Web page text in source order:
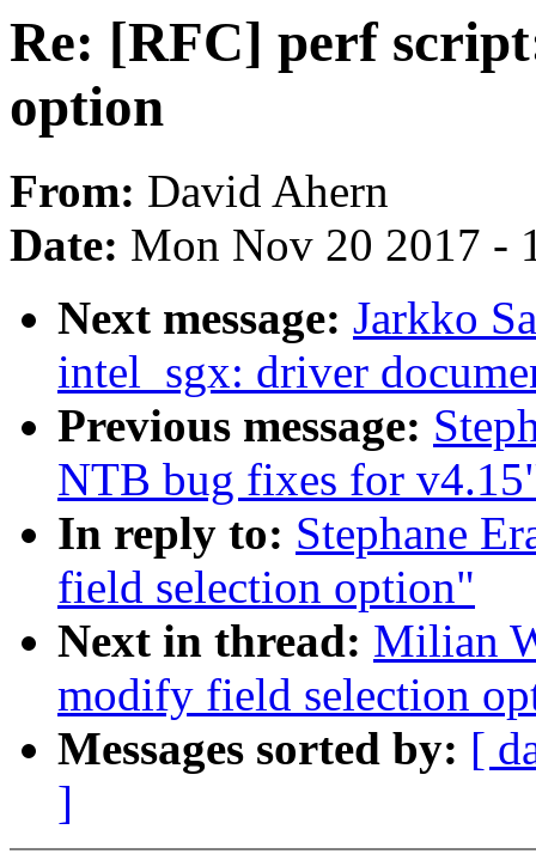
Re: [RFC] perf
option
From: David Ahern
Date: Mon Nov 20 2017 -
Next message: Jarkko
intel_sgx: driver
Previous message:
NTB bug fixes for
In reply to: Stephane
field selection option"
Next in thread: Milian
modify field selection
Messages sorted by: [
]